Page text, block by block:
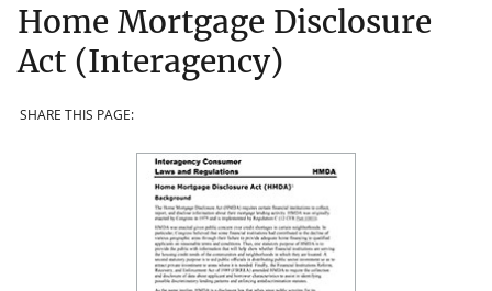
Home Mortgage Disclosure
Act (Interagency)
SHARE THIS PAGE: